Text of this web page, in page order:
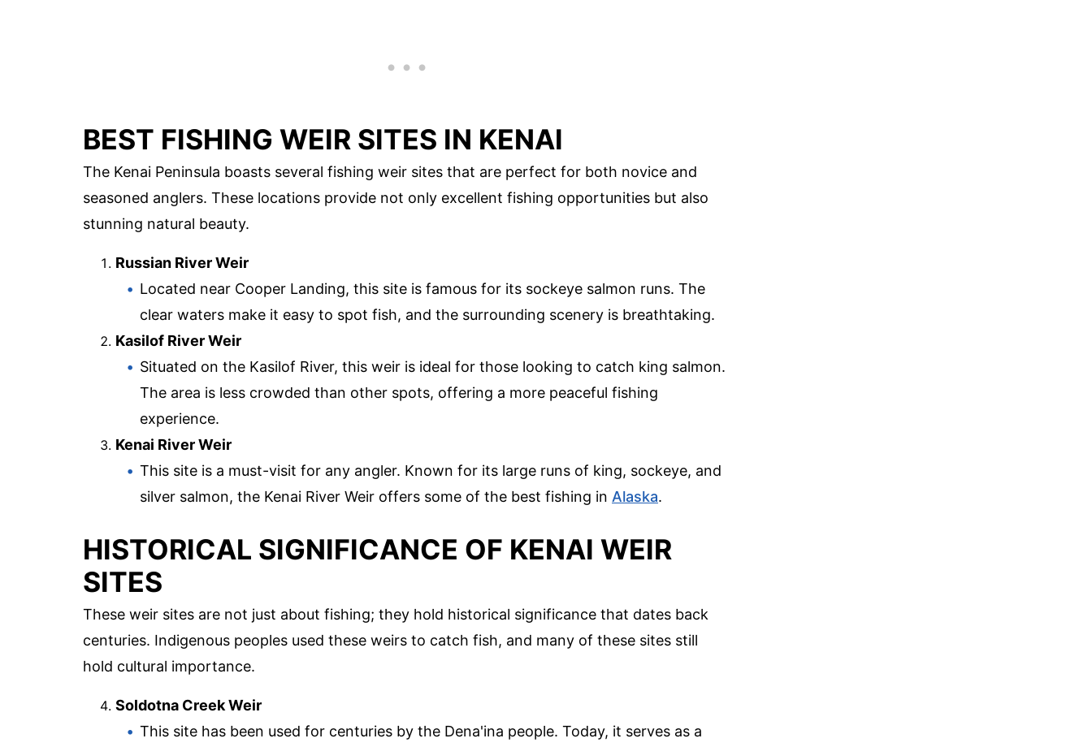
BEST FISHING WEIR SITES IN KENAI
The Kenai Peninsula boasts several fishing weir sites that are perfect for both novice and
seasoned anglers. These locations provide not only excellent fishing opportunities but also
stunning natural beauty.
Russian River Weir
Located near Cooper Landing, this site is famous for its sockeye salmon runs. The
clear waters make it easy to spot fish, and the surrounding scenery is breathtaking.
Kasilof River Weir
Situated on the Kasilof River, this weir is ideal for those looking to catch king salmon.
The area is less crowded than other spots, offering a more peaceful fishing
experience.
Kenai River Weir
This site is a must-visit for any angler. Known for its large runs of king, sockeye, and
silver salmon, the Kenai River Weir offers some of the best fishing in Alaska.
HISTORICAL SIGNIFICANCE OF KENAI WEIR
SITES
These weir sites are not just about fishing; they hold historical significance that dates back
centuries. Indigenous peoples used these weirs to catch fish, and many of these sites still
hold cultural importance.
Soldotna Creek Weir
This site has been used for centuries by the Dena'ina people. Today, it serves as a